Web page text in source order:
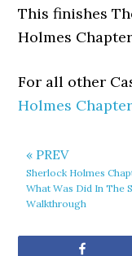
This finishes
Holmes
For all other
Holmes
« PREV
Sherlock Holmes
What Was Did In The
Walkthrough